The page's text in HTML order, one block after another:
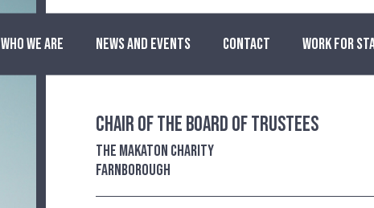
WHO WE ARE NEWS AND EVENTS CONTACT WORK FOR
Chair of the Board of Trustees
The Makaton Charity
Farnborough